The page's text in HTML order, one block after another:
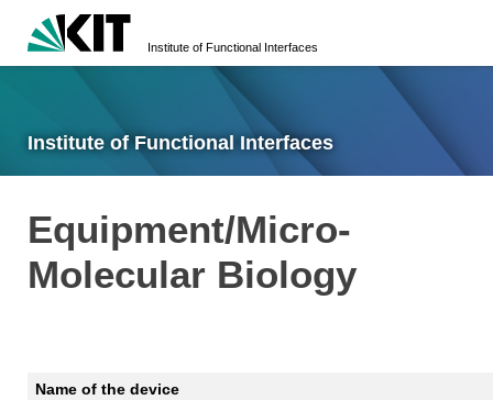
Institute of Functional Interfaces
Institute of Functional Interfaces
Equipment/Micro-
Molecular Biology
Name of the device